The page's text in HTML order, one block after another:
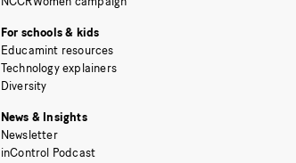
For schools & kids
Educamint resources
Technology explainers
Diversity
News & Insights
Newsletter
inControl Podcast